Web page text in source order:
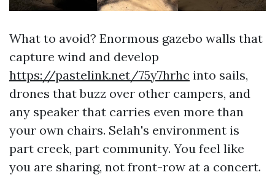
What to avoid? Enormous gazebo walls that
capture wind and develop
https://pastelink.net/75y7hrhc into sails,
drones that buzz over other campers, and
any speaker that carries even more than
your own chairs. Selah's environment is
part creek, part community. You feel like
you are sharing, not front-row at a concert.